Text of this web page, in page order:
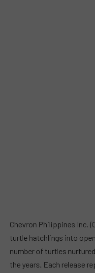
Chevron Philippines Inc.
turtle hatchlings into
number of turtles
the years. Each release